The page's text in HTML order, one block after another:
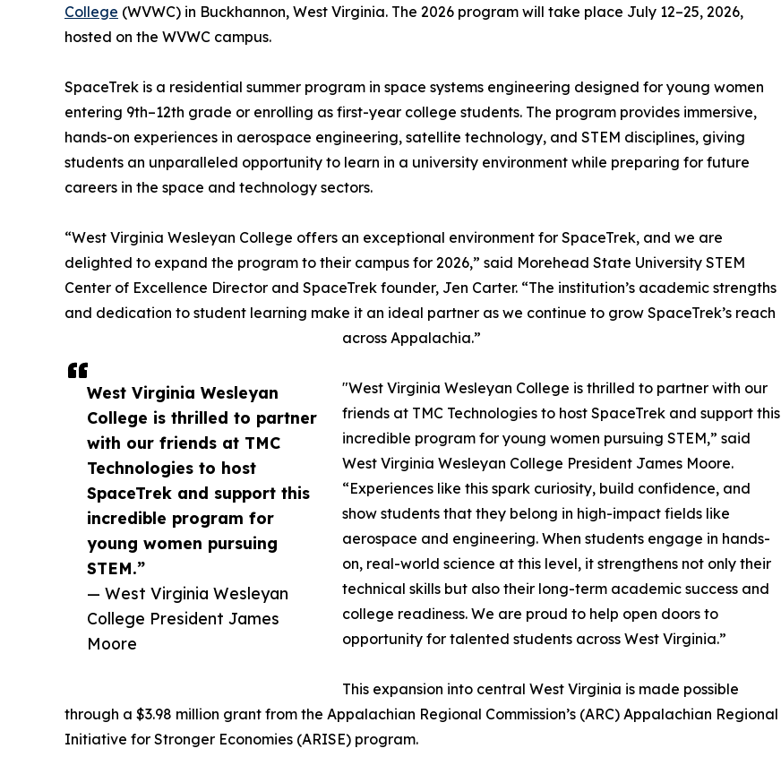
West Virginia Wesleyan
College is thrilled to partner
with our friends at TMC
Technologies to host
SpaceTrek and support this
incredible program for
young women pursuing
STEM.”
— West Virginia Wesleyan
College President James
Moore
College (WVWC) in Buckhannon, West Virginia. The 2026 program will take place July 12–25, 2026,
hosted on the WVWC campus.
SpaceTrek is a residential summer program in space systems engineering designed for young women
entering 9th–12th grade or enrolling as first-year college students. The program provides immersive,
hands-on experiences in aerospace engineering, satellite technology, and STEM disciplines, giving
students an unparalleled opportunity to learn in a university environment while preparing for future
careers in the space and technology sectors.
“West Virginia Wesleyan College offers an exceptional environment for SpaceTrek, and we are
delighted to expand the program to their campus for 2026,” said Morehead State University STEM
Center of Excellence Director and SpaceTrek founder, Jen Carter. “The institution’s academic strengths
and dedication to student learning make it an ideal partner as we continue to grow SpaceTrek’s reach
across Appalachia.”
"West Virginia Wesleyan College is thrilled to partner with our
friends at TMC Technologies to host SpaceTrek and support this
incredible program for young women pursuing STEM,” said
West Virginia Wesleyan College President James Moore.
“Experiences like this spark curiosity, build confidence, and
show students that they belong in high-impact fields like
aerospace and engineering. When students engage in hands-
on, real-world science at this level, it strengthens not only their
technical skills but also their long-term academic success and
college readiness. We are proud to help open doors to
opportunity for talented students across West Virginia.”
This expansion into central West Virginia is made possible
through a $3.98 million grant from the Appalachian Regional Commission’s (ARC) Appalachian Regional
Initiative for Stronger Economies (ARISE) program.